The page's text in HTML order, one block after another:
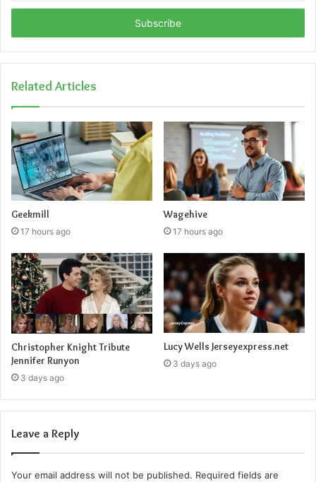
Email
Related Articles
Geekmill
17 hours ago
Wagehive
17 hours ago
Christopher Knight Tribute
Jennifer Runyon
3 days ago
Lucy Wells Jerseyexpress.net
3 days ago
Leave a Reply
Your email address will not be published. Required fields are